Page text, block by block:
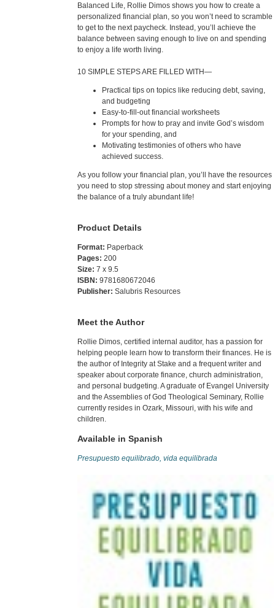
Balanced Life, Rollie Dimos shows you how to create a
personalized financial plan, so you won’t need to scramble
to get to the next paycheck. Instead, you’ll achieve the
balance between saving enough to live on and spending
to enjoy a life worth living.
10 SIMPLE STEPS ARE FILLED WITH—
Practical tips on topics like reducing debt, saving,
and budgeting
Easy-to-fill-out financial worksheets
Prompts for how to pray and invite God’s wisdom
for your spending, and
Motivating testimonies of others who have
achieved success.
As you follow your financial plan, you’ll have the resources
you need to stop stressing about money and start enjoying
the balance of a truly abundant life!
Product Details
Format: Paperback
Pages: 200
Size: 7 x 9.5
ISBN: 9781680672046
Publisher: Salubris Resources
Meet the Author
Rollie Dimos, certified internal auditor, has a passion for
helping people learn how to transform their finances. He is
the author of Integrity at Stake and a frequent writer and
speaker about corporate finance, church administration,
and personal budgeting. A graduate of Evangel University
and the Assemblies of God Theological Seminary, Rollie
currently resides in Ozark, Missouri, with his wife and
children.
Available in Spanish
Presupuesto equilibrado, vida equilibrada